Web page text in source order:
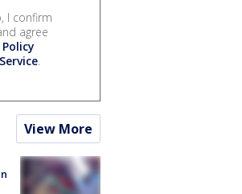
I confirm
agree
.
View More